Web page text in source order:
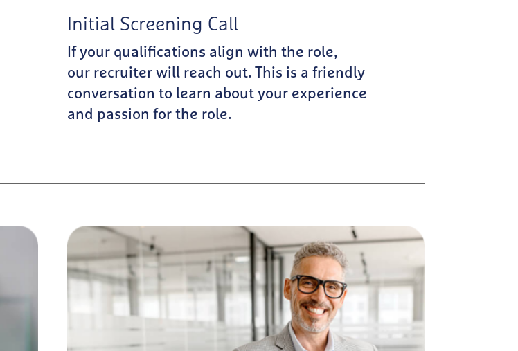
Initial Screening Call
If your qualifications align with the role,
our recruiter will reach out. This is a friendly
conversation to learn about your experience
and passion for the role.